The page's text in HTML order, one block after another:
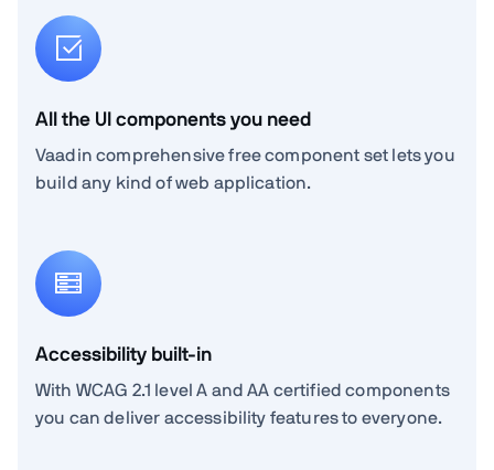
All the UI components you need
Vaadin comprehensive free component set lets you
build any kind of web application.
Accessibility built-in
With WCAG 2.1 level A and AA certified components
you can deliver accessibility features to everyone.